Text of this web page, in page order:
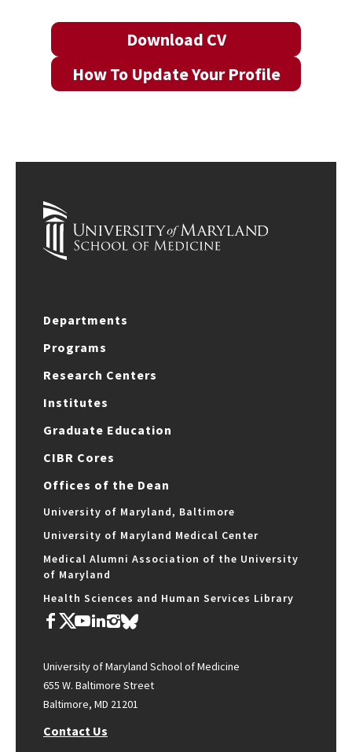
Download CV
How To Update Your Profile
Departments
Programs
Research Centers
Institutes
Graduate Education
CIBR Cores
Offices of the Dean
University of Maryland, Baltimore
University of Maryland Medical Center
Medical Alumni Association of the University
of Maryland
Health Sciences and Human Services Library
University of Maryland School of Medicine
655 W. Baltimore Street
Baltimore, MD 21201
Contact Us